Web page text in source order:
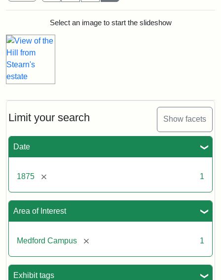
Limit your search Show facets
Date
1875 [remove] 1
Area of Interest
Medford Campus [remove] 1
Exhibit tags
Search ResultsSelect an image to start the slideshow